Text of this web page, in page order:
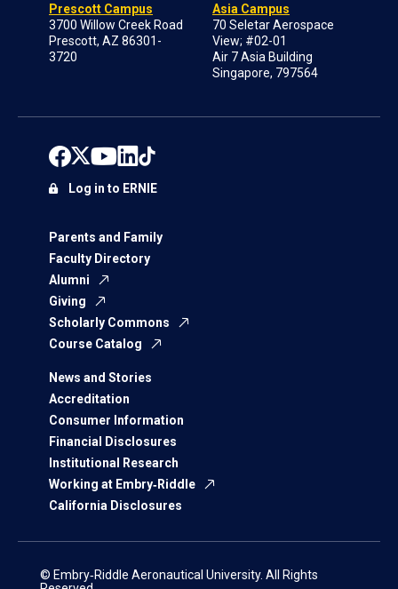
Prescott Campus
3700 Willow Creek Road
Prescott, AZ 86301-
3720
Asia Campus
70 Seletar Aerospace
View; #02-01
Air 7 Asia Building
Singapore, 797564
Parents and Family
Faculty Directory
Alumni
Giving
Scholarly Commons
Course Catalog
News and Stories
Accreditation
Consumer Information
Financial Disclosures
Institutional Research
Working at Embry‑Riddle
California Disclosures
Log in to ERNIE
© Embry‑Riddle Aeronautical University. All Rights